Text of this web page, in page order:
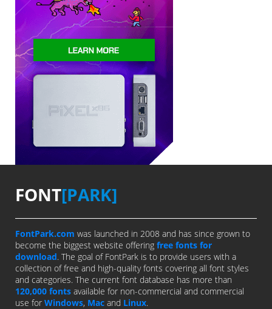
FONT[PARK]
FontPark.com was launched in 2008 and has since grown to
become the biggest website offering free fonts for
download. The goal of FontPark is to provide users with a
collection of free and high-quality fonts covering all font styles
and categories. The current font database has more than
120,000 fonts available for non-commercial and commercial
use for Windows, Mac and Linux.